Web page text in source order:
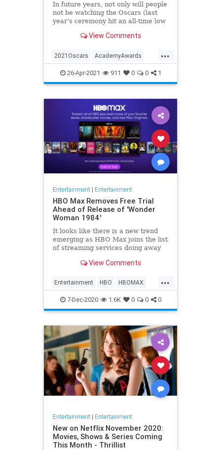
In future years, not only will people
not be watching the Oscars (last
year’s ceremony hit an all-time low
one won’t approach that), but you’ll
thought these things were once
considered fun
View Comments
...
2021Oscars AcademyAwards
Entertainment TheOscars
WokeOscars
26-Apr-2021 911 0 0 1
Entertainment| Entertainment
HBO Max Removes Free Trial
Ahead of Release of 'Wonder
Woman 1984'
It looks like there is a new trend
emerging as HBO Max joins the list
of streaming services doing away
trying to directly sign-up for HBO
gives you the …
View Comments
...
Entertainment HBO HBOMAX
Movies Streaming
7-Dec-2020 1.6K 0 0 0
Entertainment| Entertainment
New on Netflix November 2020:
Movies, Shows & Series Coming
This Month - Thrillist